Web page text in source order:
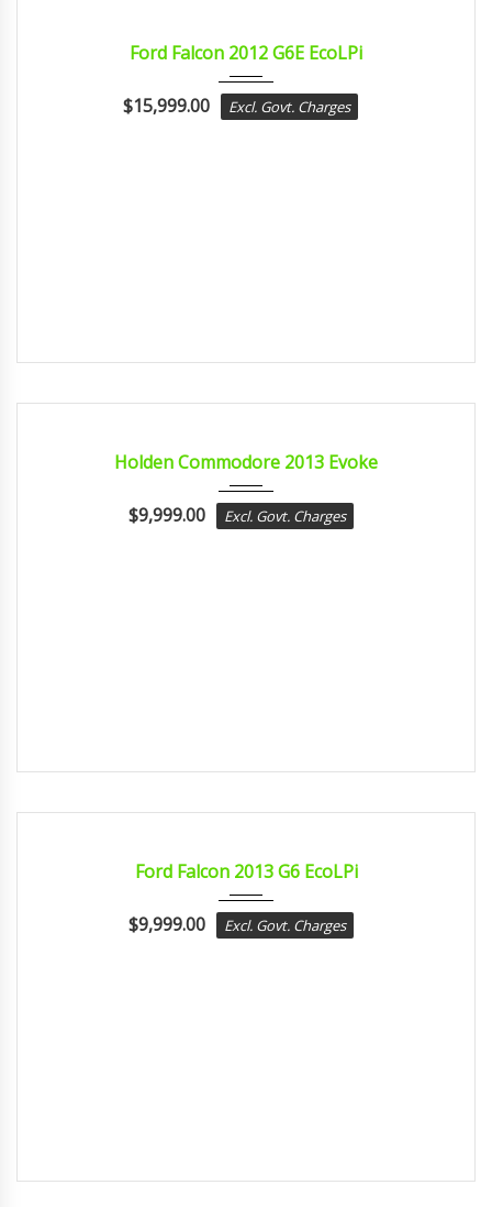
Ford Falcon 2012 G6E EcoLPi
$15,999.00 Excl. Govt. Charges
Holden Commodore 2013 Evoke
$9,999.00 Excl. Govt. Charges
Ford Falcon 2013 G6 EcoLPi
$9,999.00 Excl. Govt. Charges